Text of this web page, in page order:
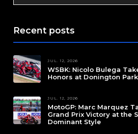
Recent posts
JUL. 12, 2026
WSBK: Nicolo Bulega
Honors at Donington Park
JUL. 12, 2026
MotoGP: Marc Marquez
Grand Prix Victory at the
Dominant Style